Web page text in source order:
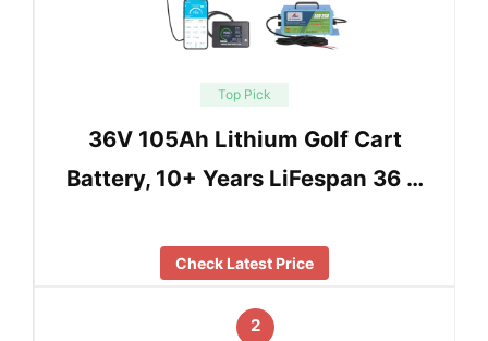
Top Pick
36V 105Ah Lithium Golf Cart
Battery, 10+ Years LiFespan 36 …
Check Latest Price
2